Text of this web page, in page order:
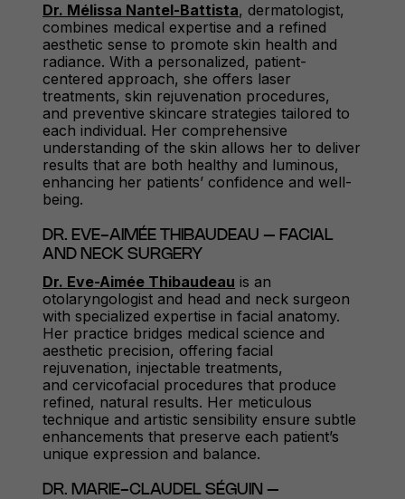
Dr. Mélissa Nantel-Battista, dermatologist,
combines medical expertise and a refined
aesthetic sense to promote skin health and
radiance. With a personalized, patient-
centered approach, she offers laser
treatments, skin rejuvenation procedures,
and preventive skincare strategies tailored to
each individual. Her comprehensive
understanding of the skin allows her to deliver
results that are both healthy and luminous,
enhancing her patients’ confidence and well-
being.
DR. EVE-AIMÉE THIBAUDEAU – FACIAL
AND NECK SURGERY
Dr. Eve-Aimée Thibaudeau is an
otolaryngologist and head and neck surgeon
with specialized expertise in facial anatomy.
Her practice bridges medical science and
aesthetic precision, offering facial
rejuvenation, injectable treatments,
and cervicofacial procedures that produce
refined, natural results. Her meticulous
technique and artistic sensibility ensure subtle
enhancements that preserve each patient’s
unique expression and balance.
DR. MARIE-CLAUDEL SÉGUIN –